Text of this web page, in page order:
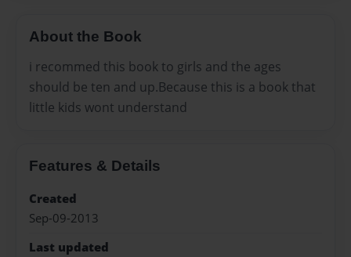
About the Book
i recommed this book to girls and the ages
should be ten and up.Because this is a book that
little kids wont understand
Features & Details
Created
Sep-09-2013
Last updated